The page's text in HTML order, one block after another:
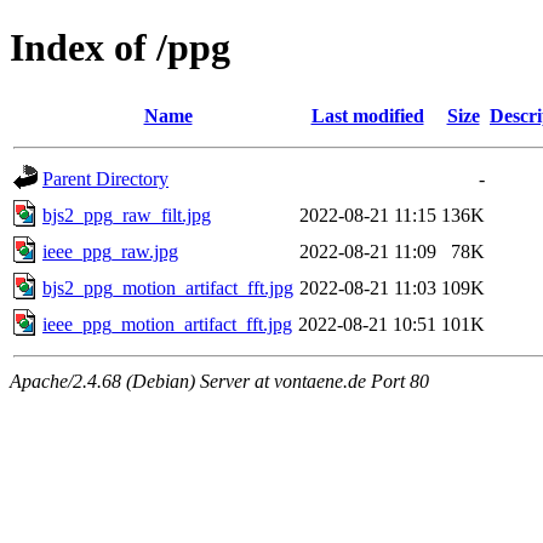
Index of /ppg
Name Last modified Size
Parent Directory
-
bjs2_ppg_raw_filt.jpg
2022-08-21 11:15 136K
ieee_ppg_raw.jpg
2022-08-21 11:09
78K
bjs2_ppg_motion_artifact_fft.jpg 2022-08-21 11:03 109K
ieee_ppg_motion_artifact_fft.jpg 2022-08-21 10:51 101K
Apache/2.4.68 (Debian) Server at vontaene.de Port 80